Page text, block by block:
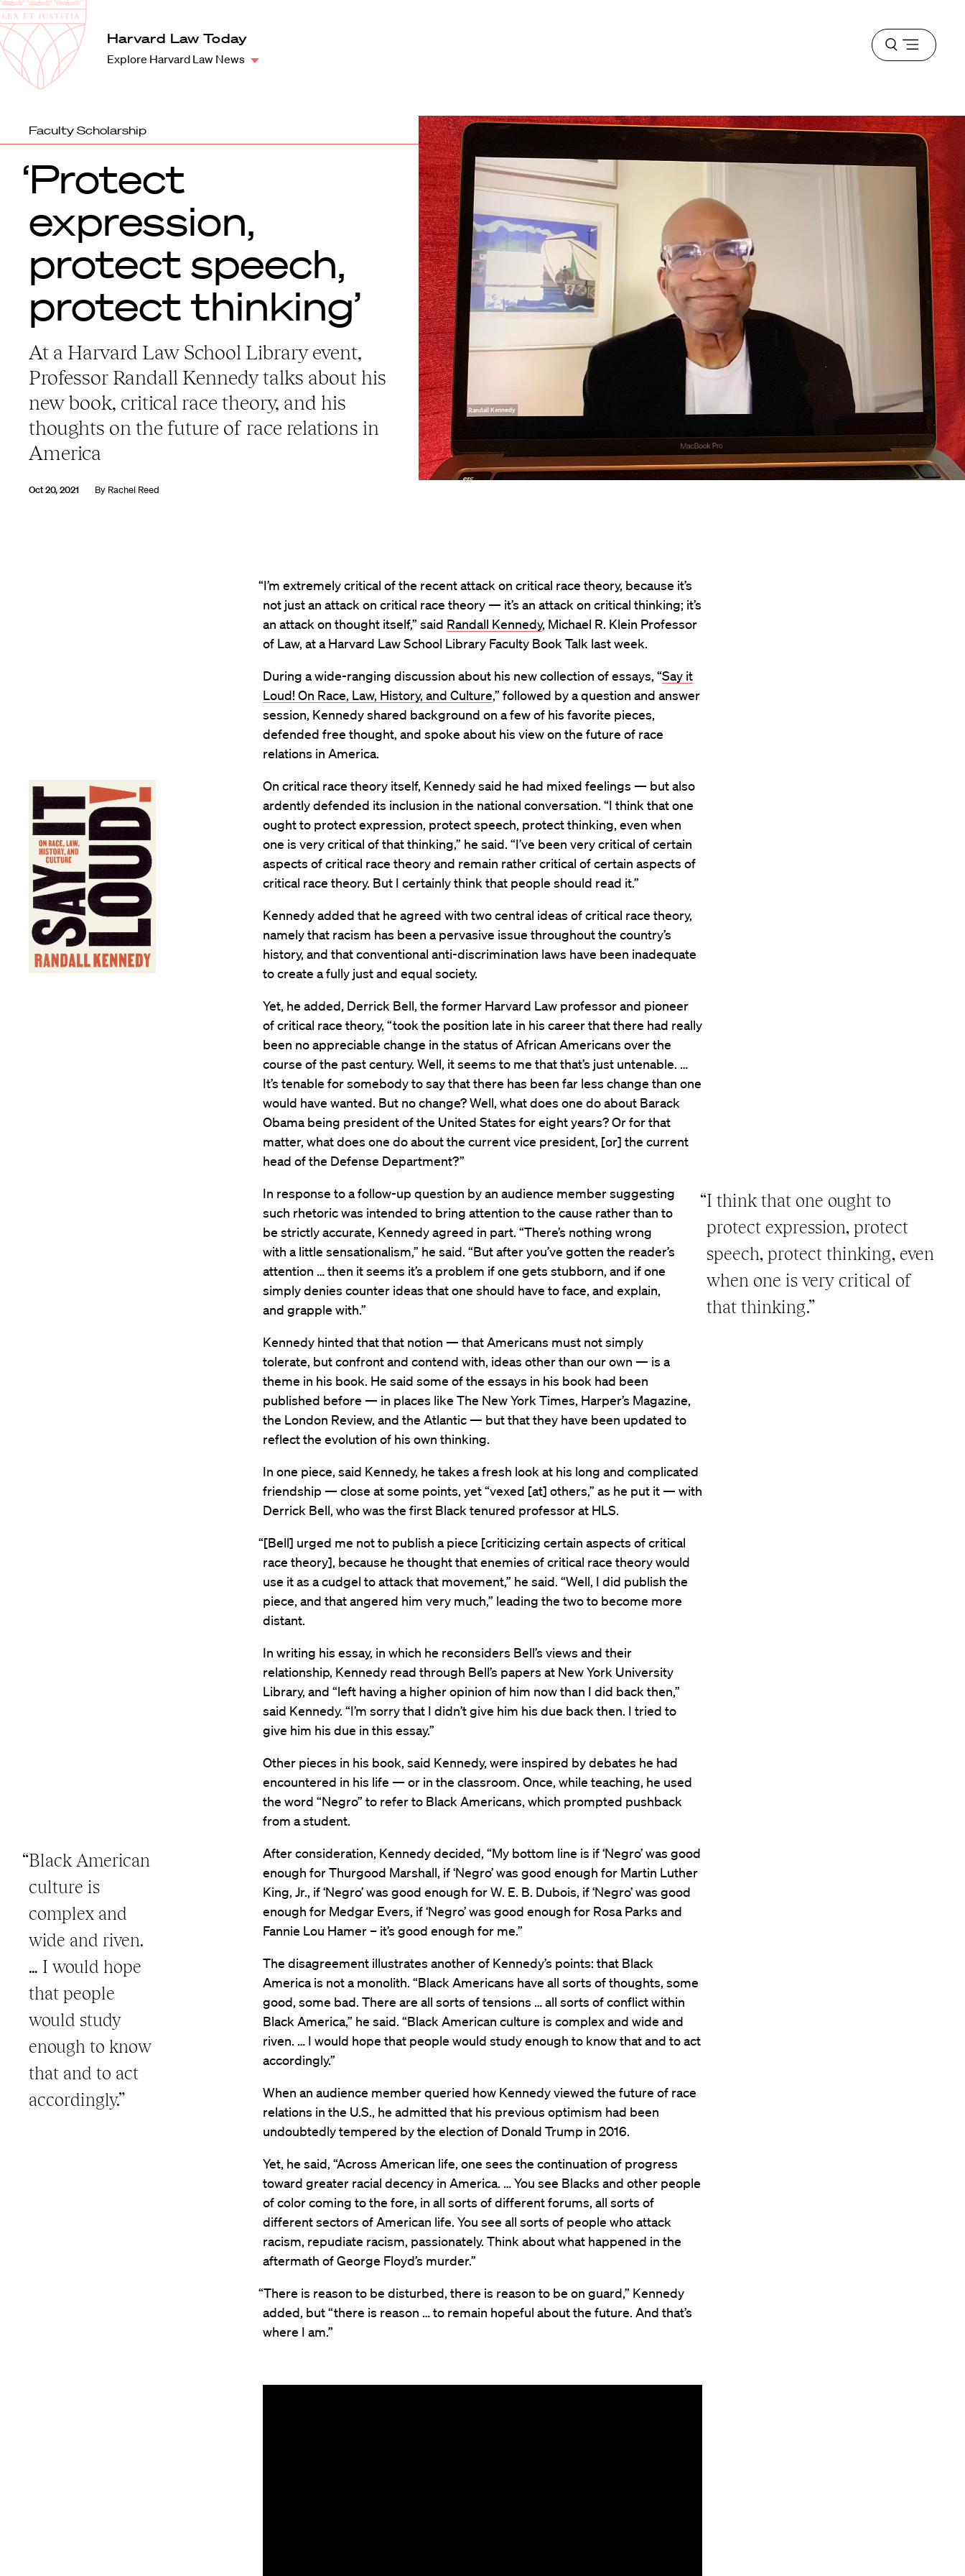
Harvard
Law
School
Harvard Law Today
Explore Harvard Law News
Open
menu
Faculty Scholarship
‘Protect
expression,
protect speech,
protect thinking’
At a Harvard Law School Library event,
Professor Randall Kennedy talks about his
new book, critical race theory, and his
thoughts on the future of race relations in
America
Oct 20, 2021 By Rachel Reed
“I’m extremely critical of the recent attack on critical race theory, because it’s
not just an attack on critical race theory — it’s an attack on critical thinking; it’s
an attack on thought itself,” said Randall Kennedy, Michael R. Klein Professor
of Law, at a Harvard Law School Library Faculty Book Talk last week.
During a wide-ranging discussion about his new collection of essays, “Say it
Loud! On Race, Law, History, and Culture,” followed by a question and answer
session, Kennedy shared background on a few of his favorite pieces,
defended free thought, and spoke about his view on the future of race
relations in America.
On critical race theory itself, Kennedy said he had mixed feelings — but also
ardently defended its inclusion in the national conversation. “I think that one
ought to protect expression, protect speech, protect thinking, even when
one is very critical of that thinking,” he said. “I’ve been very critical of certain
aspects of critical race theory and remain rather critical of certain aspects of
critical race theory. But I certainly think that people should read it.”
Kennedy added that he agreed with two central ideas of critical race theory,
namely that racism has been a pervasive issue throughout the country’s
history, and that conventional anti-discrimination laws have been inadequate
to create a fully just and equal society.
Yet, he added, Derrick Bell, the former Harvard Law professor and pioneer
of critical race theory, “took the position late in his career that there had really
been no appreciable change in the status of African Americans over the
course of the past century. Well, it seems to me that that’s just untenable. …
It’s tenable for somebody to say that there has been far less change than one
would have wanted. But no change? Well, what does one do about Barack
Obama being president of the United States for eight years? Or for that
matter, what does one do about the current vice president, [or] the current
head of the Defense Department?”
“I think that one ought to
protect expression, protect
speech, protect thinking, even
when one is very critical of
that thinking.”
In response to a follow-up question by an audience member suggesting
such rhetoric was intended to bring attention to the cause rather than to
be strictly accurate, Kennedy agreed in part. “There’s nothing wrong
with a little sensationalism,” he said. “But after you’ve gotten the reader’s
attention … then it seems it’s a problem if one gets stubborn, and if one
simply denies counter ideas that one should have to face, and explain,
and grapple with.”
Kennedy hinted that that notion — that Americans must not simply
tolerate, but confront and contend with, ideas other than our own — is a
theme in his book. He said some of the essays in his book had been
published before — in places like The New York Times, Harper’s Magazine,
the London Review, and the Atlantic — but that they have been updated to
reflect the evolution of his own thinking.
In one piece, said Kennedy, he takes a fresh look at his long and complicated
friendship — close at some points, yet “vexed [at] others,” as he put it — with
Derrick Bell, who was the first Black tenured professor at HLS.
“[Bell] urged me not to publish a piece [criticizing certain aspects of critical
race theory], because he thought that enemies of critical race theory would
use it as a cudgel to attack that movement,” he said. “Well, I did publish the
piece, and that angered him very much,” leading the two to become more
distant.
In writing his essay, in which he reconsiders Bell’s views and their
relationship, Kennedy read through Bell’s papers at New York University
Library, and “left having a higher opinion of him now than I did back then,”
said Kennedy. “I’m sorry that I didn’t give him his due back then. I tried to
give him his due in this essay.”
Other pieces in his book, said Kennedy, were inspired by debates he had
encountered in his life — or in the classroom. Once, while teaching, he used
the word “Negro” to refer to Black Americans, which prompted pushback
from a student.
“Black American
culture is
complex and
wide and riven.
… I would hope
that people
would study
enough to know
that and to act
accordingly.”
After consideration, Kennedy decided, “My bottom line is if ‘Negro’ was good
enough for Thurgood Marshall, if ‘Negro’ was good enough for Martin Luther
King, Jr., if ‘Negro’ was good enough for W. E. B. Dubois, if ‘Negro’ was good
enough for Medgar Evers, if ‘Negro’ was good enough for Rosa Parks and
Fannie Lou Hamer – it’s good enough for me.”
The disagreement illustrates another of Kennedy’s points: that Black
America is not a monolith. “Black Americans have all sorts of thoughts, some
good, some bad. There are all sorts of tensions … all sorts of conflict within
Black America,” he said. “Black American culture is complex and wide and
riven. … I would hope that people would study enough to know that and to act
accordingly.”
When an audience member queried how Kennedy viewed the future of race
relations in the U.S., he admitted that his previous optimism had been
undoubtedly tempered by the election of Donald Trump in 2016.
Yet, he said, “Across American life, one sees the continuation of progress
toward greater racial decency in America. … You see Blacks and other people
of color coming to the fore, in all sorts of different forums, all sorts of
different sectors of American life. You see all sorts of people who attack
racism, repudiate racism, passionately. Think about what happened in the
aftermath of George Floyd’s murder.”
“There is reason to be disturbed, there is reason to be on guard,” Kennedy
added, but “there is reason … to remain hopeful about the future. And that’s
where I am.”